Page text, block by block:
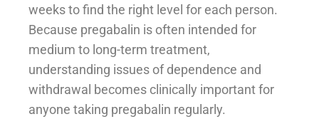
weeks to find the right level for each person.
Because pregabalin is often intended for
medium to long-term treatment,
understanding issues of dependence and
withdrawal becomes clinically important for
anyone taking pregabalin regularly.